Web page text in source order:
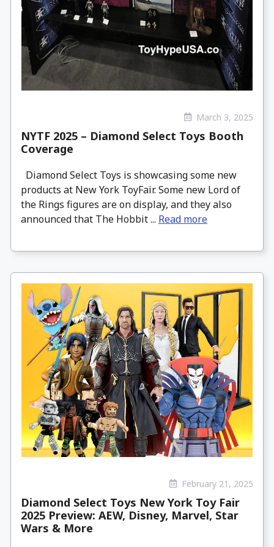
March 3, 2025
NYTF 2025 – Diamond Select Toys Booth
Coverage
Diamond Select Toys is showcasing some new
products at New York ToyFair. Some new Lord of
the Rings figures are on display, and they also
announced that The Hobbit ... Read more
February 21, 2025
Diamond Select Toys New York Toy Fair
2025 Preview: AEW, Disney, Marvel, Star
Wars & More